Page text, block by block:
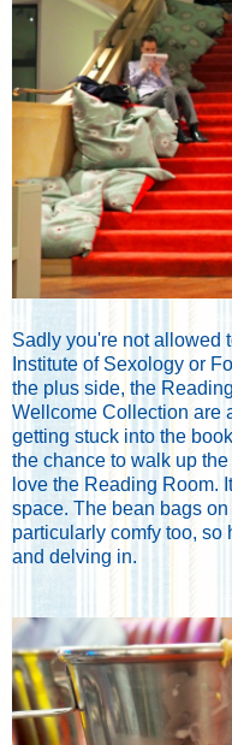
Sadly you're not allowed
Institute of Sexology or
the plus side, the
Wellcome Collection are
getting stuck into the
the chance to walk up
love the Reading Room.
space. The bean bags
particularly comfy too, so
and delving in.